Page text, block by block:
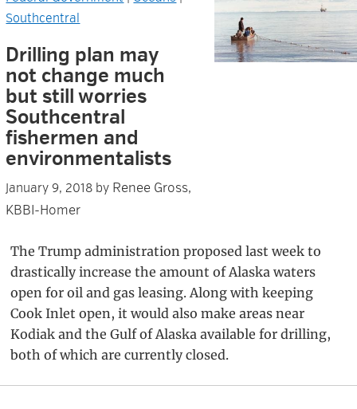
Southcentral
Drilling plan may
not change much
but still worries
Southcentral
fishermen and
environmentalists
January 9, 2018 by Renee Gross,
KBBI-Homer
The Trump administration proposed last week to
drastically increase the amount of Alaska waters
open for oil and gas leasing. Along with keeping
Cook Inlet open, it would also make areas near
Kodiak and the Gulf of Alaska available for drilling,
both of which are currently closed.